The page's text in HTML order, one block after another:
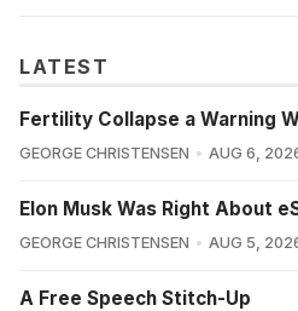
LATEST
Fertility Collapse a Warning
GEORGE CHRISTENSEN AUG 6,
Elon Musk Was Right About
GEORGE CHRISTENSEN AUG 5,
A Free Speech Stitch-Up